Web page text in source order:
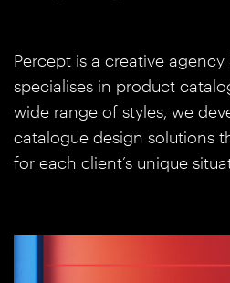
Percept is a creative
specialises in product
wide range of styles, we
catalogue design solutions
for each client’s unique